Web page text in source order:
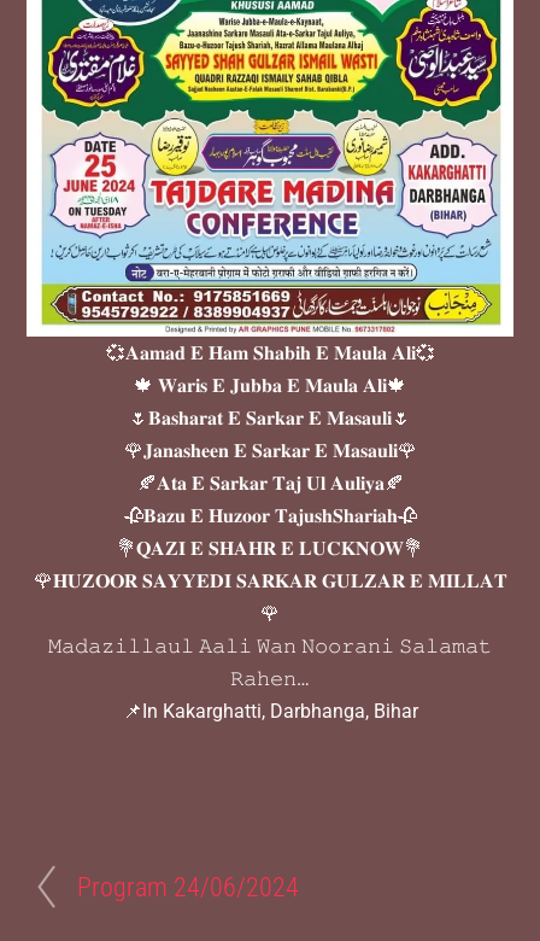
💞𝐀𝐚𝐦𝐚𝐝 𝐄 𝐇𝐚𝐦 𝐒𝐡𝐚𝐛𝐢𝐡 𝐄 𝐌𝐚𝐮𝐥𝐚 𝐀𝐥𝐢💞
🍁 𝐖𝐚𝐫𝐢𝐬 𝐄 𝐉𝐮𝐛𝐛𝐚 𝐄 𝐌𝐚𝐮𝐥𝐚 𝐀𝐥𝐢🍁
🌷𝐁𝐚𝐬𝐡𝐚𝐫𝐚𝐭 𝐄 𝐒𝐚𝐫𝐤𝐚𝐫 𝐄 𝐌𝐚𝐬𝐚𝐮𝐥𝐢🌷
🌹𝐉𝐚𝐧𝐚𝐬𝐡𝐞𝐞𝐧 𝐄 𝐒𝐚𝐫𝐤𝐚𝐫 𝐄 𝐌𝐚𝐬𝐚𝐮𝐥𝐢🌹
🍂𝐀𝐭𝐚 𝐄 𝐒𝐚𝐫𝐤𝐚𝐫 𝐓𝐚𝐣 𝐔𝐥 𝐀𝐮𝐥𝐢𝐲𝐚🍂
🥀𝐁𝐚𝐳𝐮 𝐄 𝐇𝐮𝐳𝐨𝐨𝐫 𝐓𝐚𝐣𝐮𝐬𝐡𝐒𝐡𝐚𝐫𝐢𝐚𝐡🥀
💐𝐐𝐀𝐙𝐈 𝐄 𝐒𝐇𝐀𝐇𝐑 𝐄 𝐋𝐔𝐂𝐊𝐍𝐎𝐖💐
🌹𝐇𝐔𝐙𝐎𝐎𝐑 𝐒𝐀𝐘𝐘𝐄𝐃𝐈 𝐒𝐀𝐑𝐊𝐀𝐑 𝐆𝐔𝐋𝐙𝐀𝐑 𝐄 𝐌𝐈𝐋𝐋𝐀𝐓
🌹
𝙼𝚊𝚍𝚊𝚣𝚒𝚕𝚕𝚊𝚞𝚕 𝙰𝚊𝚕𝚒 𝚆𝚊𝚗 𝙽𝚘𝚘𝚛𝚊𝚗𝚒 𝚂𝚊𝚕𝚊𝚖𝚊𝚝
𝚁𝚊𝚑𝚎𝚗…
📌In Kakarghatti, Darbhanga, Bihar
Program 24/06/2024